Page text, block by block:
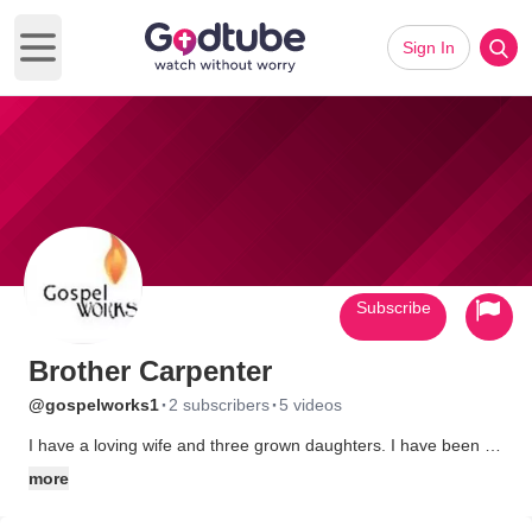
Open main menu
Sign In
Brother Carpenter
@gospelworks1· 2 subscribers· 5 videos
I have a loving wife and three grown daughters. I have been a
more
Subscribe